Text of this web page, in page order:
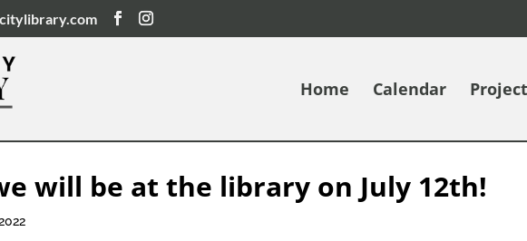
Home Calendar
will be at the library on July 12th!